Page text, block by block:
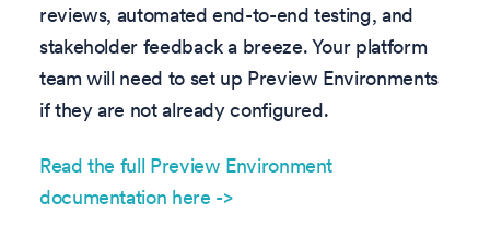
reviews, automated end-to-end testing, and
stakeholder feedback a breeze. Your platform
team will need to set up Preview Environments
if they are not already configured.
Read the full Preview Environment
documentation here ->